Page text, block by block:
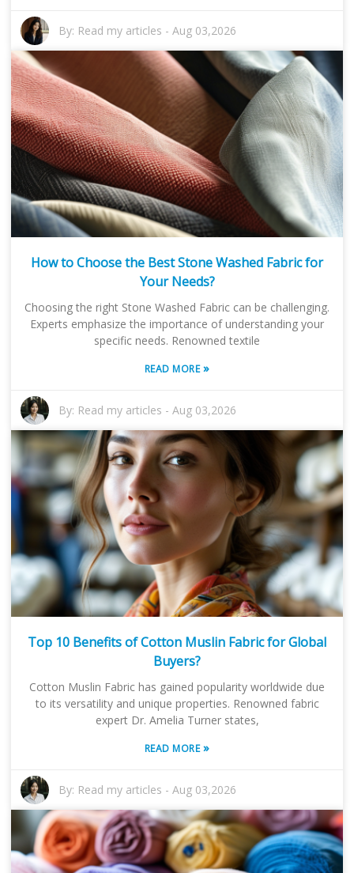
By: Read my articles -Aug 03,2026
How to Choose the Best Stone Washed Fabric for
Your Needs?
Choosing the right Stone Washed Fabric can be challenging.
Experts emphasize the importance of understanding your
specific needs. Renowned textile
READ MORE»
By: Read my articles -Aug 03,2026
Top 10 Benefits of Cotton Muslin Fabric for Global
Buyers?
Cotton Muslin Fabric has gained popularity worldwide due
to its versatility and unique properties. Renowned fabric
expert Dr. Amelia Turner states,
READ MORE»
By: Read my articles -Aug 03,2026